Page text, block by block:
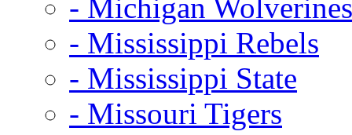
- Michigan Wolverines
- Mississippi Rebels
- Mississippi State
- Missouri Tigers